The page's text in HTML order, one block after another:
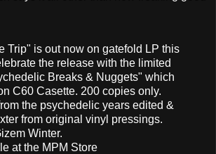
Trip" is out now on gatefold LP this
the release with the limited
Breaks & Nuggets" which
C60 Casette. 200 copies only.
the psychedelic years edited &
from original vinyl pressings.
Winter.
at the MPM Store